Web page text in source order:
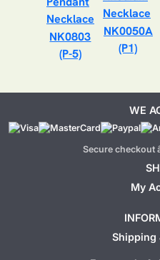
NK0803
(P-5)
NK0050A
(P1)
WE
Secure checkout
My
Shipping